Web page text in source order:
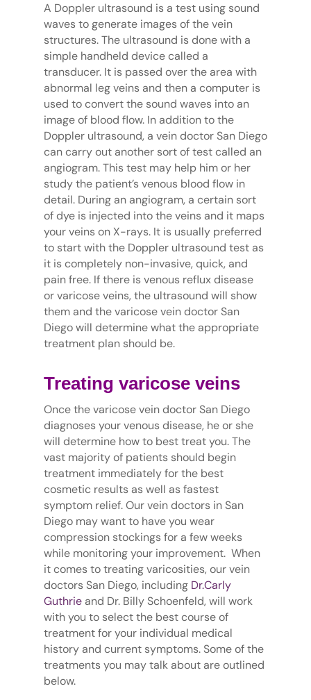
A Doppler ultrasound is a test using sound
waves to generate images of the vein
structures. The ultrasound is done with a
simple handheld device called a
transducer. It is passed over the area with
abnormal leg veins and then a computer is
used to convert the sound waves into an
image of blood flow. In addition to the
Doppler ultrasound, a vein doctor San Diego
can carry out another sort of test called an
angiogram. This test may help him or her
study the patient’s venous blood flow in
detail. During an angiogram, a certain sort
of dye is injected into the veins and it maps
your veins on X-rays. It is usually preferred
to start with the Doppler ultrasound test as
it is completely non-invasive, quick, and
pain free. If there is venous reflux disease
or varicose veins, the ultrasound will show
them and the varicose vein doctor San
Diego will determine what the appropriate
treatment plan should be.
Treating varicose veins
Once the varicose vein doctor San Diego
diagnoses your venous disease, he or she
will determine how to best treat you. The
vast majority of patients should begin
treatment immediately for the best
cosmetic results as well as fastest
symptom relief. Our vein doctors in San
Diego may want to have you wear
compression stockings for a few weeks
while monitoring your improvement. When
it comes to treating varicosities, our vein
doctors San Diego, including Dr.Carly
Guthrieand Dr. Billy Schoenfeld, will work
with you to select the best course of
treatment for your individual medical
history and current symptoms. Some of the
treatments you may talk about are outlined
below.